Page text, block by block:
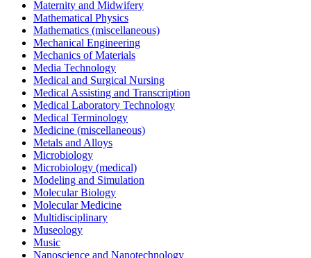
Maternity and Midwifery
Mathematical Physics
Mathematics (miscellaneous)
Mechanical Engineering
Mechanics of Materials
Media Technology
Medical and Surgical Nursing
Medical Assisting and Transcription
Medical Laboratory Technology
Medical Terminology
Medicine (miscellaneous)
Metals and Alloys
Microbiology
Microbiology (medical)
Modeling and Simulation
Molecular Biology
Molecular Medicine
Multidisciplinary
Museology
Music
Nanoscience and Nanotechnology